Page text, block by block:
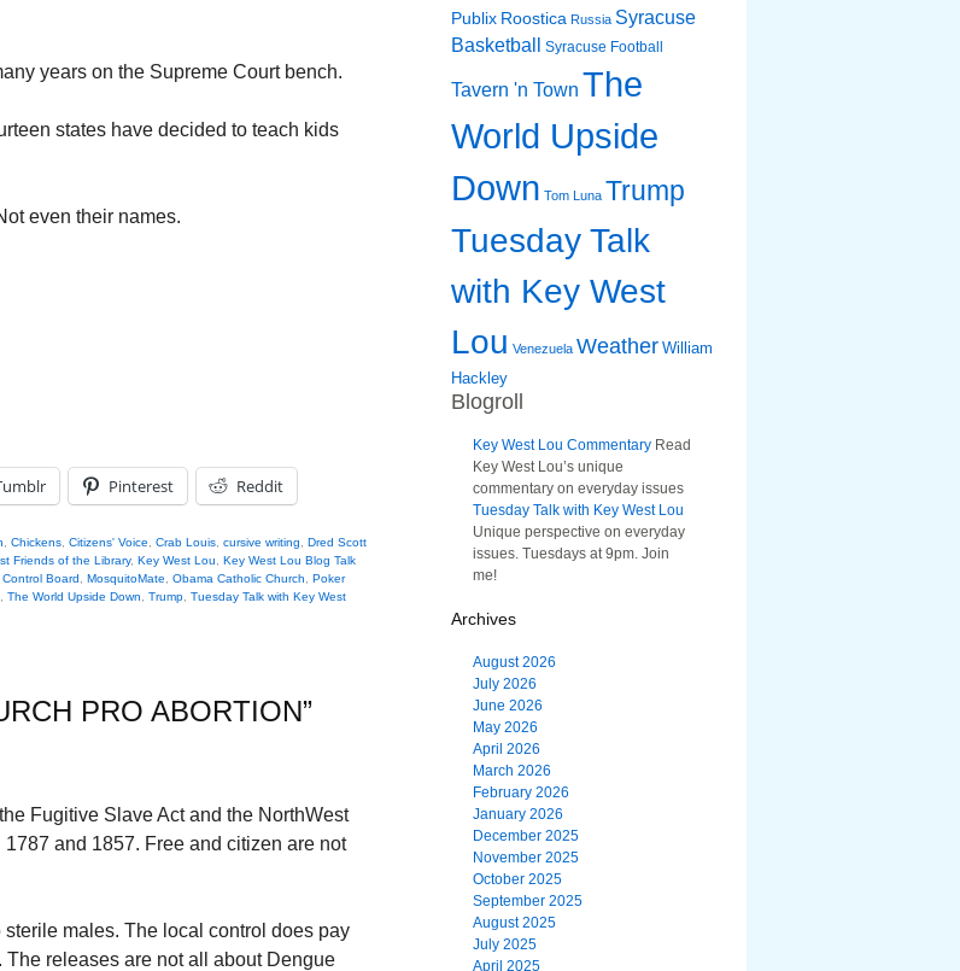
years on the Supreme Court bench.
states have decided to teach kids
even their names.
Pinterest Reddit
Chickens Citizens' Voice Crab Louis cursive writing
Dred Scott
Friends of the Library, Key West Lou
Key West Lou Blog Talk
Board MosquitoMate Obama Catholic Church
Poker
The World Upside Down Trump Tuesday Talk with Key West
PRO ABORTION”
Fugitive Slave Act and the NorthWest
and 1857. Free and citizen are not
males. The local control does pay
releases are not all about Dengue
Publix Roostica Russia Syracuse
Basketball
Syracuse Football
Tavern 'n Town The
World Upside
Down Tom Luna Trump
Tuesday Talk
with Key West
Lou Venezuela Weather William
Hackley
Blogroll
Key West Lou Commentary Read
Key West Lou’s unique
commentary on everyday issues
Tuesday Talk with Key West Lou
Unique perspective on everyday
issues. Tuesdays at 9pm. Join
me!
Archives
August 2026
July 2026
June 2026
May 2026
April 2026
March 2026
February 2026
January 2026
December 2025
November 2025
October 2025
September 2025
August 2025
July 2025
April 2025